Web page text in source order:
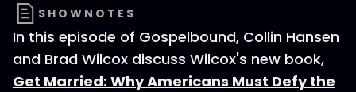
SHOWNOTES
In this episode of Gospelbound, Collin Hansen
and Brad Wilcox discuss Wilcox's new book,
Get Married: Why Americans Must Defy the